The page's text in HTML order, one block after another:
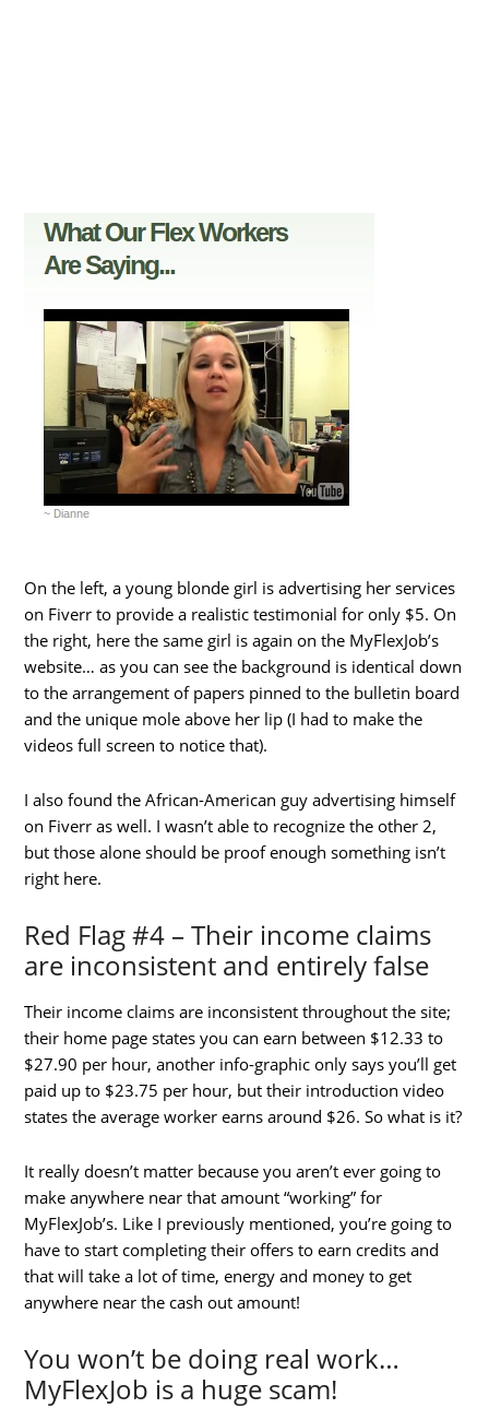
On the left, a young blonde girl is advertising her services
on Fiverr to provide a realistic testimonial for only $5. On
the right, here the same girl is again on the MyFlexJob’s
website… as you can see the background is identical down
to the arrangement of papers pinned to the bulletin board
and the unique mole above her lip (I had to make the
videos full screen to notice that).
I also found the African-American guy advertising himself
on Fiverr as well. I wasn’t able to recognize the other 2,
but those alone should be proof enough something isn’t
right here.
Red Flag #4 – Their income claims
are inconsistent and entirely false
Their income claims are inconsistent throughout the site;
their home page states you can earn between $12.33 to
$27.90 per hour, another info-graphic only says you’ll get
paid up to $23.75 per hour, but their introduction video
states the average worker earns around $26. So what is it?
It really doesn’t matter because you aren’t ever going to
make anywhere near that amount “working” for
MyFlexJob’s. Like I previously mentioned, you’re going to
have to start completing their offers to earn credits and
that will take a lot of time, energy and money to get
anywhere near the cash out amount!
You won’t be doing real work…
MyFlexJob is a huge scam!